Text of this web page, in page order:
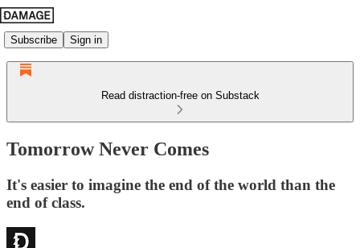
Subscribe Sign in
Read distraction-free on Substack
Tomorrow Never Comes
It's easier to imagine the end of the world than the
end of class.